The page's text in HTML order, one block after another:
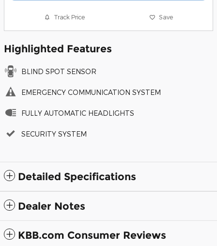
Track Price Save
Highlighted Features
BLIND SPOT SENSOR
EMERGENCY COMMUNICATION SYSTEM
FULLY AUTOMATIC HEADLIGHTS
SECURITY SYSTEM
Detailed Specifications
Dealer Notes
KBB.com Consumer Reviews